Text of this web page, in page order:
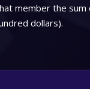
member the sum
dollars).